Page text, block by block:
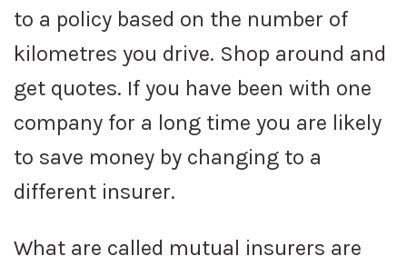
to a policy based on the number of
kilometres you drive. Shop around and
get quotes. If you have been with one
company for a long time you are likely
to save money by changing to a
different insurer.
What are called mutual insurers are